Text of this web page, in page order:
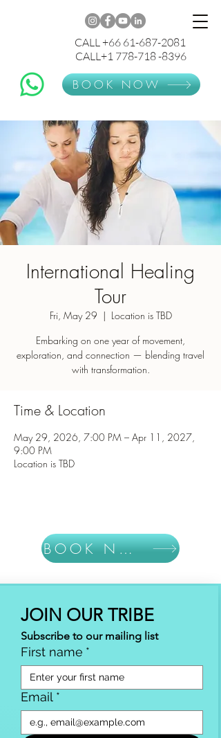
CALL +66 61-687-2081
CALL+1 778-718 -8396
BOOK NOW
International Healing
Tour
Fri, May 29
  |
Location is TBD
Embarking on one year of movement,
exploration, and connection — blending travel
with transformation.
Time & Location
May 29, 2026, 7:00 PM – Apr 11, 2027,
9:00 PM
Location is TBD
BOOK NOW
JOIN OUR TRIBE
Subscribe to our mailing list
First name *
Email *